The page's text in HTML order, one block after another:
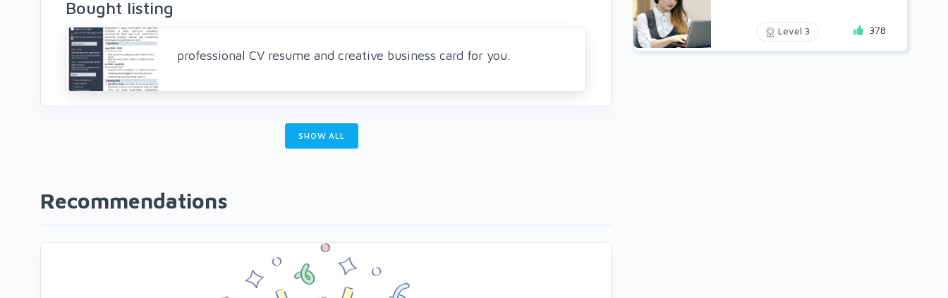
Bought listing
professional CV resume and creative business card for you.
SHOW ALL
Recommendations
Level 3 378